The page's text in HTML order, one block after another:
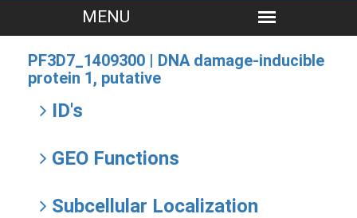
PF3D7_1409300 | DNA damage-inducible
protein 1, putative
ID's
GEO Functions
Subcellular Localization